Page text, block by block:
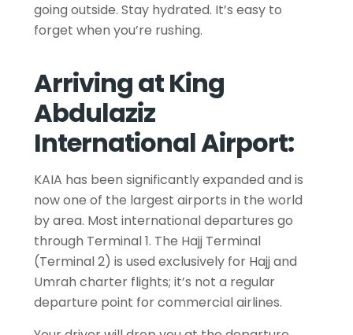
going outside. Stay hydrated. It’s easy to
forget when you’re rushing.
Arriving at King
Abdulaziz
International Airport:
KAIA has been significantly expanded and is
now one of the largest airports in the world
by area. Most international departures go
through Terminal 1. The Hajj Terminal
(Terminal 2) is used exclusively for Hajj and
Umrah charter flights; it’s not a regular
departure point for commercial airlines.